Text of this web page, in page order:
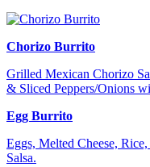
Chorizo Burrito
Grilled Mexican Chorizo
& Sliced Peppers/Onions
Egg Burrito
Eggs, Melted Cheese,
Salsa.